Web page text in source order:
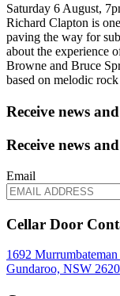
Saturday 6 August,
Richard Clapton is
paving the way for
about the experience
Browne and Bruce
based on melodic
Receive news
Receive news
Email
Cellar Door
1692 Murrumbateman
Gundaroo, NSW 2620